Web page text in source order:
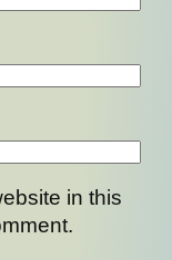
in this